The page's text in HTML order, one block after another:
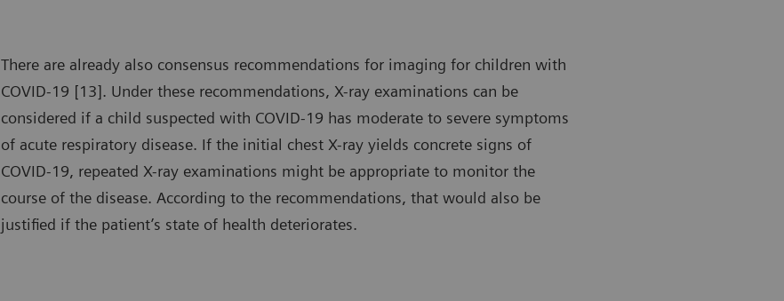
There are already also consensus recommendations for imaging for children with
COVID-19 [13]. Under these recommendations, X-ray examinations can be
considered if a child suspected with COVID-19 has moderate to severe symptoms
of acute respiratory disease. If the initial chest X-ray yields concrete signs of
COVID-19, repeated X-ray examinations might be appropriate to monitor the
course of the disease. According to the recommendations, that would also be
justified if the patient’s state of health deteriorates.